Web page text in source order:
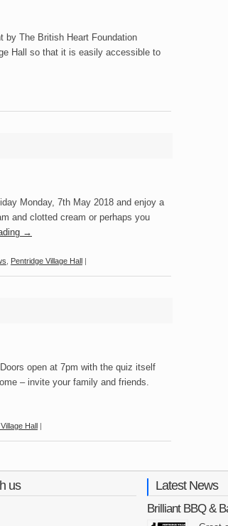
by The British Heart Foundation
Hall so that it is easily accessible to
Monday, 7th May 2018 and enjoy a
and clotted cream or perhaps you
→
Pentridge Village Hall |
open at 7pm with the quiz itself
– invite your family and friends.
Hall |
us Latest News
Brilliant BBQ &